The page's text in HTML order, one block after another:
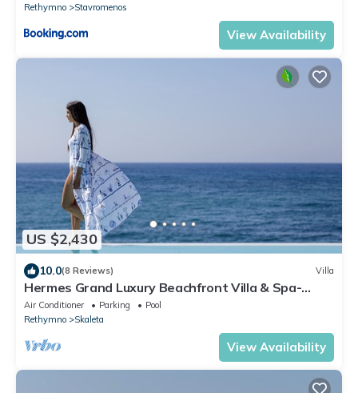
Rethymno
Stavromenos
View Availability
US $2,430
10.0(8 Reviews) Villa
Hermes Grand Luxury Beachfront Villa & Spa-
Private Beach, Turkish Hammam & Sauna
Air Conditioner Parking
Pool
Rethymno
Skaleta
View Availability